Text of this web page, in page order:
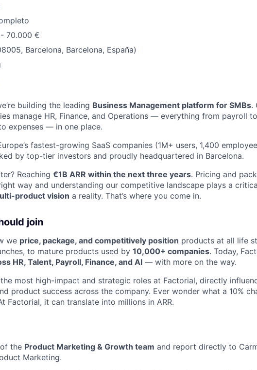
70.000 €
Barcelona, Barcelona, España)
building the leading Business Management platform for SMBs.
manage HR, Finance, and Operations — everything from payroll to
expenses — in one place.
fastest-growing SaaS companies (1M+ users, 1,400
by top-tier investors and proudly headquartered in Barcelona.
Reaching €1B ARR within the next three years. Pricing and
way and understanding our competitive landscape plays a
product vision a reality. That’s where you come in.
join
we price, package, and competitively position products at all life
to mature products used by 10,000+ companies. Today,
HR, Talent, Payroll, Finance, and AI — with more on the way.
most high-impact and strategic roles at Factorial, directly
product success across the company. Ever wonder what a 10%
Factorial, it can translate into millions in ARR.
the Product Marketing & Growth team and report directly to
Marketing.